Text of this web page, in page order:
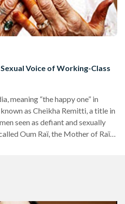
Voice of Working-Class
meaning “the happy one” in
as Cheikha Remitti, a title in
seen as defiant and sexually
Oum Raï, the Mother of Raï,
voices. Yet at her core,…